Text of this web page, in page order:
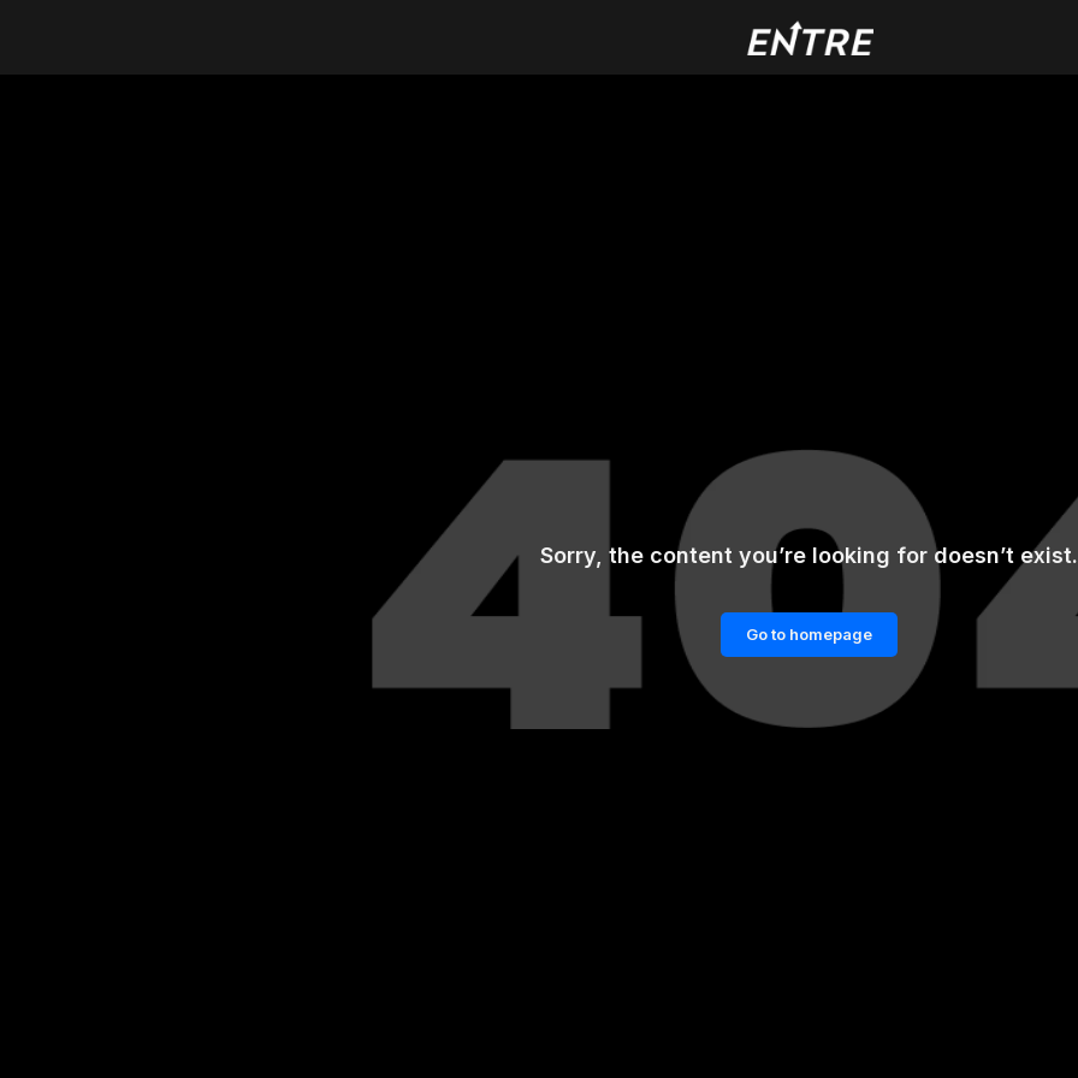
Sorry, the content you’re looking for doesn’t exist.
Go to homepage